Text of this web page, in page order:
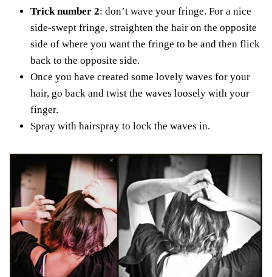
Trick number 2: don’t wave your fringe. For a nice
side-swept fringe, straighten the hair on the opposite
side of where you want the fringe to be and then flick
back to the opposite side.
Once you have created some lovely waves for your
hair, go back and twist the waves loosely with your
finger.
Spray with hairspray to lock the waves in.